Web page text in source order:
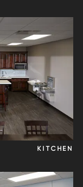
KITCHEN